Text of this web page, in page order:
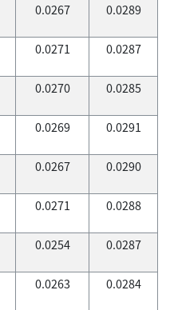
0.0267 0.0289
0.0271 0.0287
0.0270 0.0285
0.0269 0.0291
0.0267 0.0290
0.0271 0.0288
0.0254 0.0287
0.0263 0.0284